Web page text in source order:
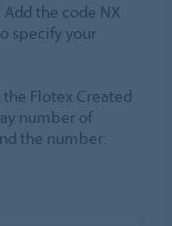
the code NX
specify your
Flotex Created
number of
the number: